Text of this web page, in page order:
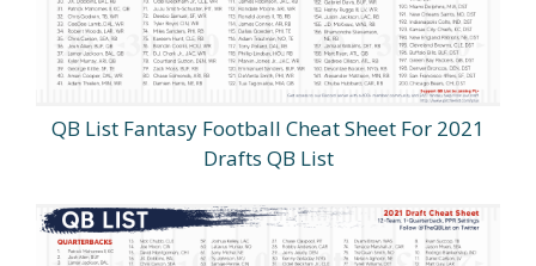
QB List Fantasy Football Cheat Sheet For 2021
Drafts QB List